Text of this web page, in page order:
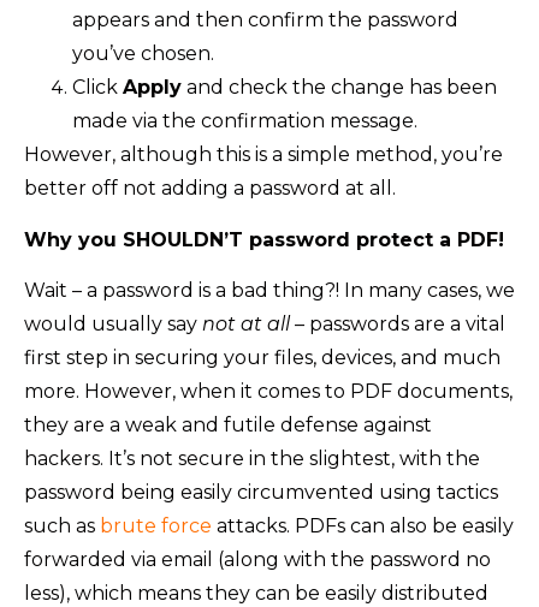
appears and then confirm the password
you’ve chosen.
Click Apply and check the change has been
made via the confirmation message.
However, although this is a simple method, you’re
better off not adding a password at all.
Why you SHOULDN’T password protect a PDF!
Wait – a password is a bad thing?! In many cases, we
would usually say not at all– passwords are a vital
first step in securing your files, devices, and much
more. However, when it comes to PDF documents,
they are a weak and futile defense against
hackers. It’s not secure in the slightest, with the
password being easily circumvented using tactics
such as brute force attacks. PDFs can also be easily
forwarded via email (along with the password no
less), which means they can be easily distributed